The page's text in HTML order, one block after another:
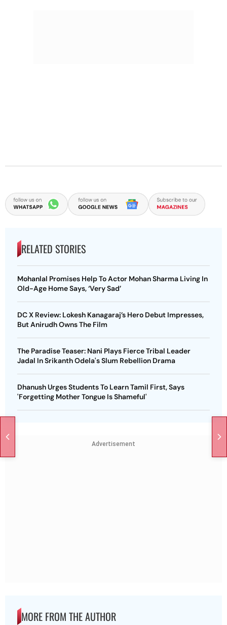
RELATED STORIES
Mohanlal Promises Help To Actor Mohan Sharma Living In
Old-Age Home Says, ‘Very Sad’
DC X Review: Lokesh Kanagaraj’s Hero Debut Impresses,
But Anirudh Owns The Film
The Paradise Teaser: Nani Plays Fierce Tribal Leader
Jadal In Srikanth Odela's Slum Rebellion Drama
Dhanush Urges Students To Learn Tamil First, Says
'Forgetting Mother Tongue Is Shameful'
Advertisement
MORE FROM THE AUTHOR